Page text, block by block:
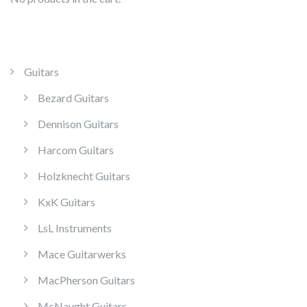
Guitars
Bezard Guitars
Dennison Guitars
Harcom Guitars
Holzknecht Guitars
KxK Guitars
LsL Instruments
Mace Guitarwerks
MacPherson Guitars